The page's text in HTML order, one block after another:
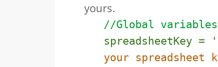
yours.
//Global
spreadsheetKey = '
your spreadsheet